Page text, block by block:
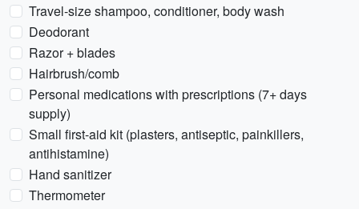
Travel-size shampoo, conditioner, body wash
Deodorant
Razor + blades
Hairbrush/comb
Personal medications with prescriptions (7+ days
supply)
Small first-aid kit (plasters, antiseptic, painkillers,
antihistamine)
Hand sanitizer
Thermometer